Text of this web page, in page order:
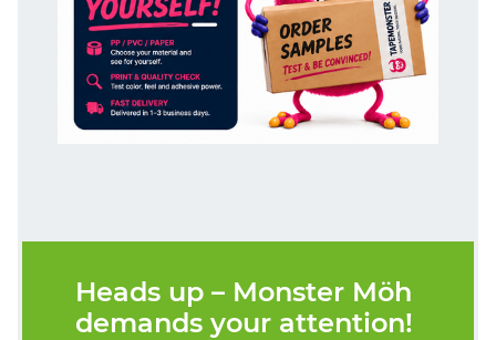
Heads up – Monster Möh
demands your attention!